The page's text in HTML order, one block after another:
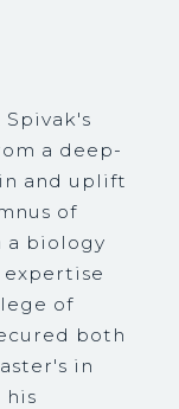
a deep-
and uplift
of
a biology
of
both
in
his